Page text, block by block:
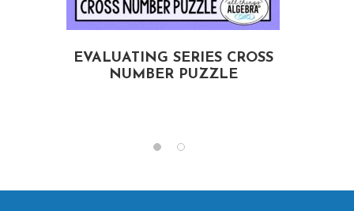
EVALUATING SERIES CROSS
NUMBER PUZZLE